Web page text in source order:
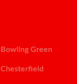
Bowling Green
Chesterfield